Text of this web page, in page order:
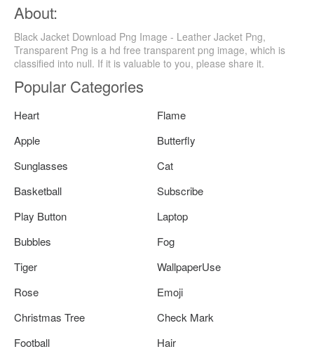
About:
Black Jacket Download Png Image - Leather Jacket Png,
Transparent Png is a hd free transparent png image, which is
classified into null. If it is valuable to you, please share it.
Popular Categories
Heart
Flame
Apple
Butterfly
Sunglasses
Cat
Basketball
Subscribe
Play Button
Laptop
Bubbles
Fog
Tiger
WallpaperUse
Rose
Emoji
Christmas Tree
Check Mark
Football
Hair